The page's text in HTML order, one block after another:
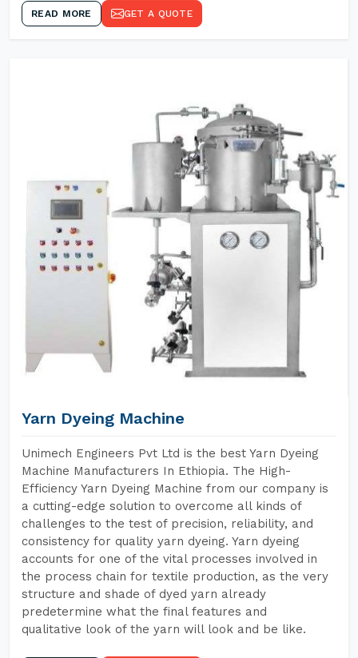
READ MORE GET A QUOTE
Yarn Dyeing Machine
Unimech Engineers Pvt Ltd is the best Yarn Dyeing
Machine Manufacturers In Ethiopia. The High-
Efficiency Yarn Dyeing Machine from our company is
a cutting-edge solution to overcome all kinds of
challenges to the test of precision, reliability, and
consistency for quality yarn dyeing. Yarn dyeing
accounts for one of the vital processes involved in
the process chain for textile production, as the very
structure and shade of dyed yarn already
predetermine what the final features and
qualitative look of the yarn will look and be like.